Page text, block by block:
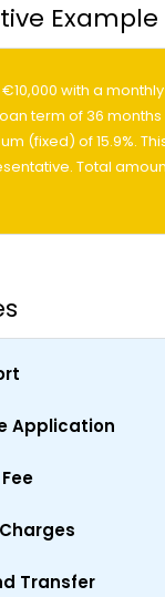
Example
with a
term of 36
(fixed) of 15.9%.
Total
Application
Transfer